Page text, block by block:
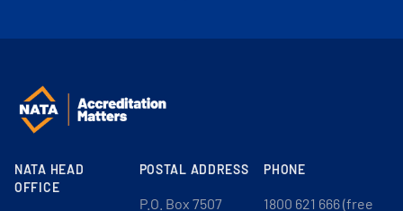
NATA HEAD
OFFICE
POSTAL ADDRESS
P.O. Box 7507
PHONE
1800 621 666 (free